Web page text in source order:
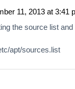
11, 2013 at 3:41
the source list
apt/sources.list